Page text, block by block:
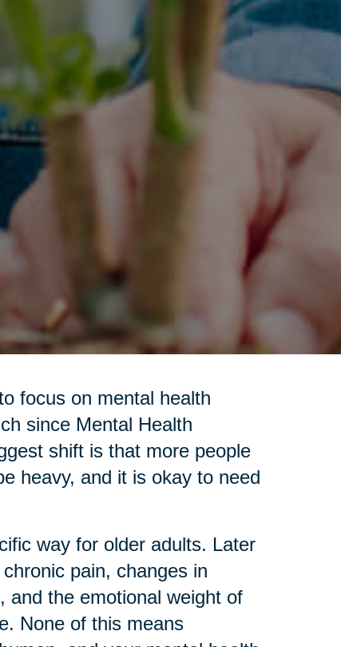
focus on mental health
since Mental Health
shift is that more people
heavy, and it is okay to need
way for older adults. Later
pain, changes in
and the emotional weight of
None of this means